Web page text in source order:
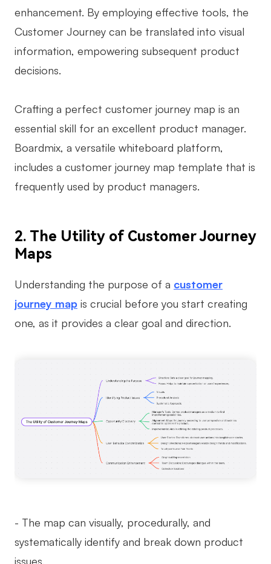
Strategy & Analysis
AI User Persona
AI SMART Goals
Smart Creation
AI Whiteboard
Resources
Explore
Templates
What's New
Learn
Guide
Enterprise Edition
enhancement. By employing effective tools, the
Customer Journey can be translated into visual
information, empowering subsequent product
decisions.
Crafting a perfect customer journey map is an
essential skill for an excellent product manager.
Boardmix, a versatile whiteboard platform,
includes a customer journey map template that is
frequently used by product managers.
2. The Utility of Customer Journey
Maps
Understanding the purpose of a customer
journey map is crucial before you start creating
one, as it provides a clear goal and direction.
- The map can visually, procedurally, and
systematically identify and break down product
issues.